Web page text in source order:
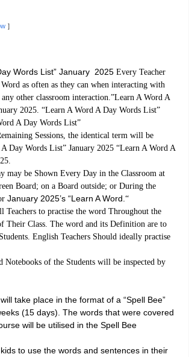
Words List” January 2025 Every Teacher
as often as they can when interacting with
other classroom interaction.”Learn A Word A
2025. “Learn A Word A Day Words List”
A Day Words List”
Sessions, the identical term will be
Day Words List” January 2025 “Learn A Word A
may be Shown Every Day in the Classroom at
Board; on a Board outside; or During the
January 2025’s “Learn A Word. “
Teachers to practise the word Throughout the
Their Class. The word and its Definition are to
English Teachers Should ideally practise
Notebooks of the Students will be inspected by
take place in the format of a “Spell Bee”
(15 days). The words that were covered
will be utilised in the Spell Bee
to use the words and sentences in their